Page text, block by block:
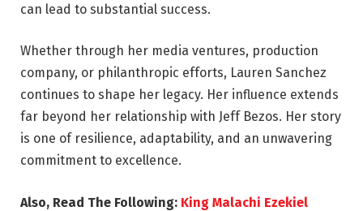
can lead to substantial success.
Whether through her media ventures, production
company, or philanthropic efforts, Lauren Sanchez
continues to shape her legacy. Her influence extends
far beyond her relationship with Jeff Bezos. Her story
is one of resilience, adaptability, and an unwavering
commitment to excellence.
Also, Read The Following: King Malachi Ezekiel